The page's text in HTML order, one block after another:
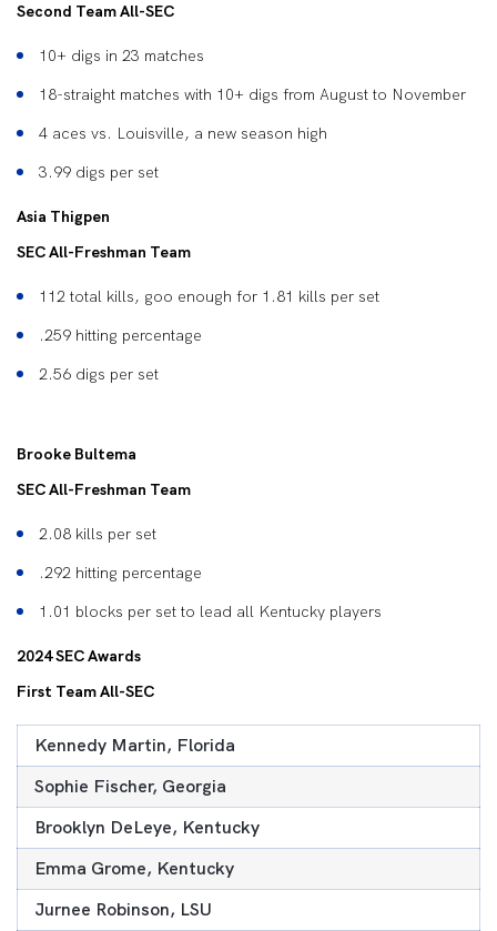
Second Team All-SEC
10+ digs in 23 matches
18-straight matches with 10+ digs from August to November
4 aces vs. Louisville, a new season high
3.99 digs per set
Asia Thigpen
SEC All-Freshman Team
112 total kills, goo enough for 1.81 kills per set
.259 hitting percentage
2.56 digs per set
Brooke Bultema
SEC All-Freshman Team
2.08 kills per set
.292 hitting percentage
1.01 blocks per set to lead all Kentucky players
2024 SEC Awards
First Team All-SEC
Kennedy Martin, Florida
Sophie Fischer, Georgia
Brooklyn DeLeye, Kentucky
Emma Grome, Kentucky
Jurnee Robinson, LSU